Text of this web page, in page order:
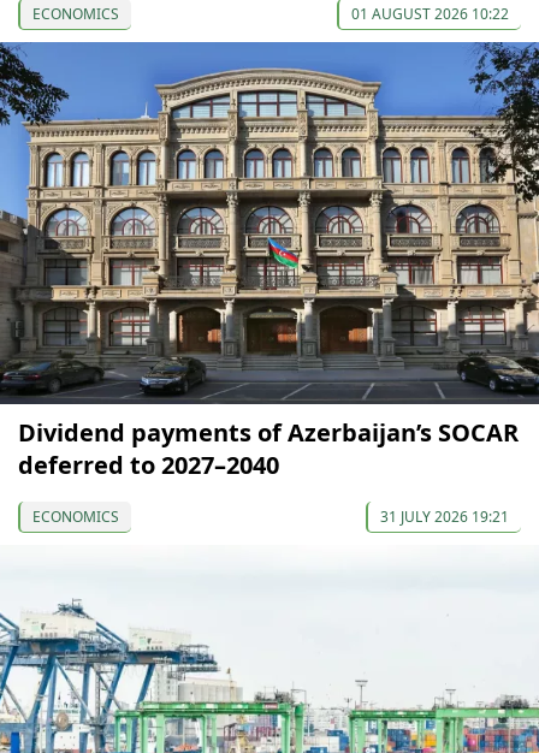
ECONOMICS 01 AUGUST 2026 10:22
Dividend payments of Azerbaijan’s SOCAR
deferred to 2027–2040
ECONOMICS 31 JULY 2026 19:21